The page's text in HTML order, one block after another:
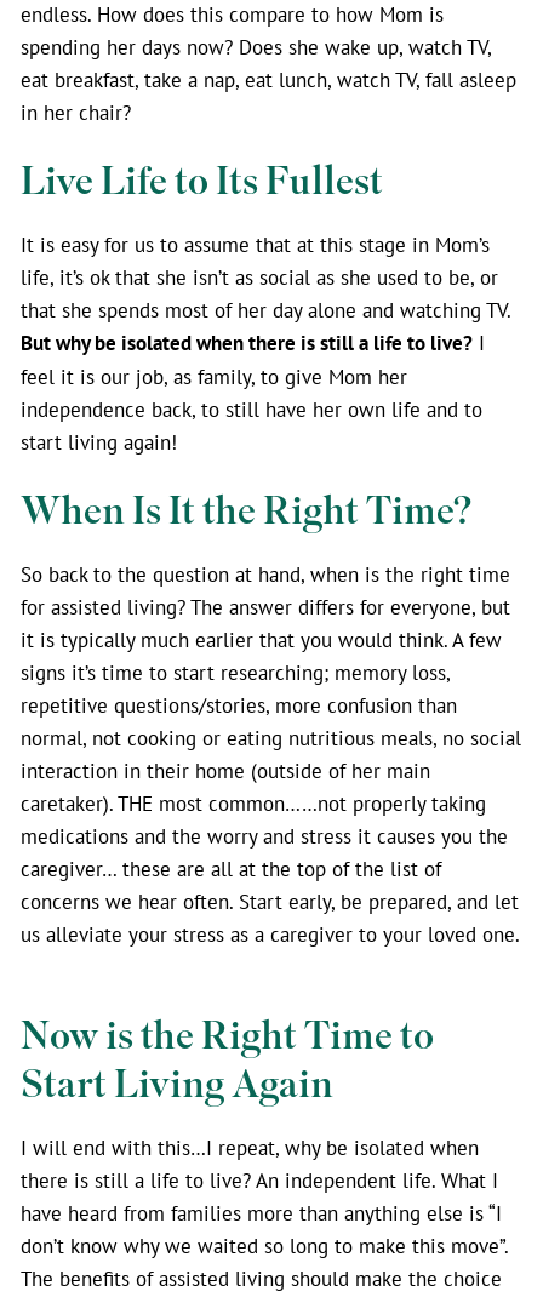
endless. How does this compare to how Mom is
spending her days now? Does she wake up, watch TV,
eat breakfast, take a nap, eat lunch, watch TV, fall asleep
in her chair?
Live Life to Its Fullest
It is easy for us to assume that at this stage in Mom’s
life, it’s ok that she isn’t as social as she used to be, or
that she spends most of her day alone and watching TV.
But why be isolated when there is still a life to live? I
feel it is our job, as family, to give Mom her
independence back, to still have her own life and to
start living again!
When Is It the Right Time?
So back to the question at hand, when is the right time
for assisted living? The answer differs for everyone, but
it is typically much earlier that you would think. A few
signs it’s time to start researching; memory loss,
repetitive questions/stories, more confusion than
normal, not cooking or eating nutritious meals, no social
interaction in their home (outside of her main
caretaker). THE most common……not properly taking
medications and the worry and stress it causes you the
caregiver… these are all at the top of the list of
concerns we hear often. Start early, be prepared, and let
us alleviate your stress as a caregiver to your loved one.
Now is the Right Time to
Start Living Again
I will end with this…I repeat, why be isolated when
there is still a life to live? An independent life. What I
have heard from families more than anything else is “I
don’t know why we waited so long to make this move”.
The benefits of assisted living should make the choice